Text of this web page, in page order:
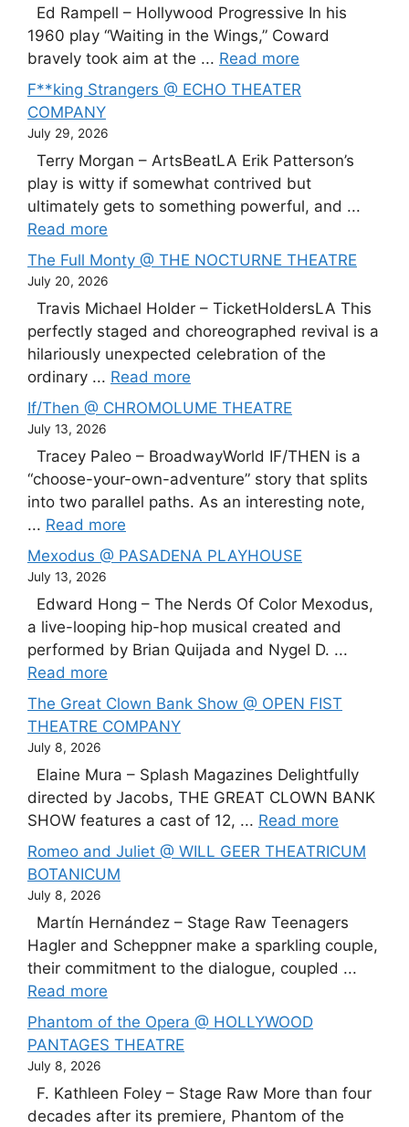
Ed Rampell – Hollywood Progressive In his
1960 play “Waiting in the Wings,” Coward
bravely took aim at the ... Read more
F**king Strangers @ ECHO THEATER
COMPANY
July 29, 2026
Terry Morgan – ArtsBeatLA Erik Patterson’s
play is witty if somewhat contrived but
ultimately gets to something powerful, and ...
Read more
The Full Monty @ THE NOCTURNE THEATRE
July 20, 2026
Travis Michael Holder – TicketHoldersLA This
perfectly staged and choreographed revival is a
hilariously unexpected celebration of the
ordinary ... Read more
If/Then @ CHROMOLUME THEATRE
July 13, 2026
Tracey Paleo – BroadwayWorld IF/THEN is a
“choose-your-own-adventure” story that splits
into two parallel paths. As an interesting note,
... Read more
Mexodus @ PASADENA PLAYHOUSE
July 13, 2026
Edward Hong – The Nerds Of Color Mexodus,
a live-looping hip-hop musical created and
performed by Brian Quijada and Nygel D. ...
Read more
The Great Clown Bank Show @ OPEN FIST
THEATRE COMPANY
July 8, 2026
Elaine Mura – Splash Magazines Delightfully
directed by Jacobs, THE GREAT CLOWN BANK
SHOW features a cast of 12, ... Read more
Romeo and Juliet @ WILL GEER THEATRICUM
BOTANICUM
July 8, 2026
Martín Hernández – Stage Raw Teenagers
Hagler and Scheppner make a sparkling couple,
their commitment to the dialogue, coupled ...
Read more
Phantom of the Opera @ HOLLYWOOD
PANTAGES THEATRE
July 8, 2026
F. Kathleen Foley – Stage Raw More than four
decades after its premiere, Phantom of the